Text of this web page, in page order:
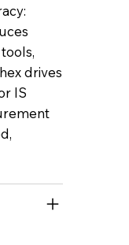
drives
IS